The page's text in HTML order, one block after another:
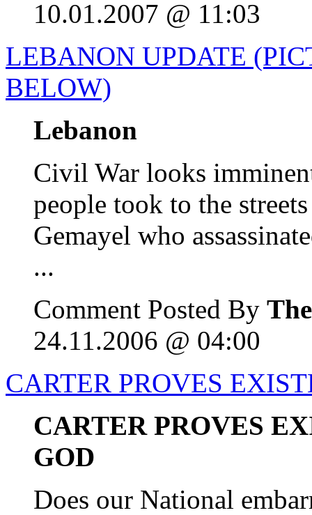
10.01.2007 @ 11:03
LEBANON UPDATE
BELOW)
Lebanon
Civil War looks
people took to the
Gemayel who
...
Comment Posted By
24.11.2006 @ 04:00
CARTER PROVES
CARTER PROVES
GOD
Does our National